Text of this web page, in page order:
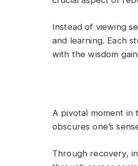
Instead of viewing
and learning. Each
with the wisdom
A pivotal moment
obscures one’s
Through recovery,